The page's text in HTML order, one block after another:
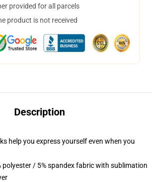
provided for all parcels
product is not received
Description
help you express yourself even when you
polyester / 5% spandex fabric with sublimation